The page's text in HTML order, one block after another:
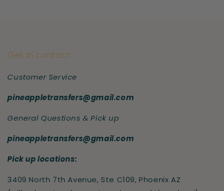
Get in contact
Customer Service
pineappletransfers@gmail.com
General Questions & Pick up
pineappletransfers@gmail.com
Pick up locations:
3409 North 7th Avenue, Ste C109, Phoenix AZ